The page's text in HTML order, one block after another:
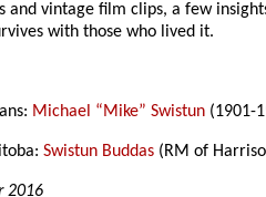
and vintage film clips, a few
with those who lived it.
Michael “Mike” Swistun (1901-
Swistun Buddas (RM of
2016